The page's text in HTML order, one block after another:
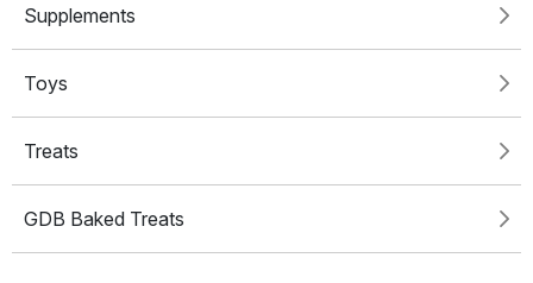
Supplements
Toys
Treats
GDB Baked Treats